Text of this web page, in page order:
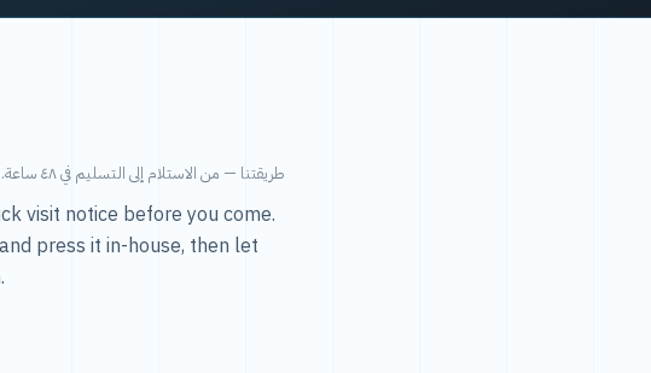
طريقتنا — من الاستلام إلى التسليم في ٤٨ ساعة.
visit notice before you come.
press it in-house, then let